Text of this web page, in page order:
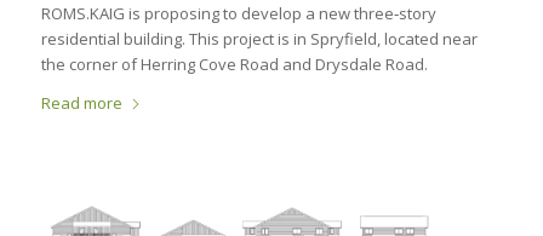
ROMS.KAIG is proposing to develop a new three‐story
residential building. This project is in Spryfield, located near
the corner of Herring Cove Road and Drysdale Road.
Read more